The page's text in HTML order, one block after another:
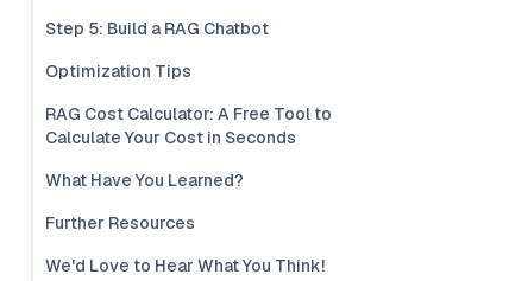
Step 5: Build a RAG Chatbot
Optimization Tips
RAG Cost Calculator: A Free Tool to
Calculate Your Cost in Seconds
What Have You Learned?
Further Resources
We'd Love to Hear What You Think!